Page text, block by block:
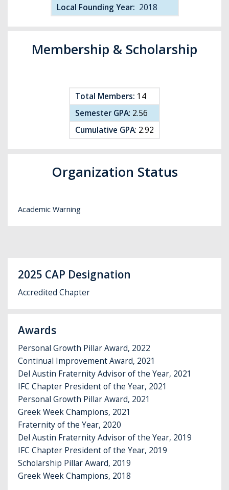
Local Founding Year: 2018
Membership & Scholarship
Total Members: 14
Semester GPA: 2.56
Cumulative GPA: 2.92
Organization Status
Academic Warning
2025 CAP Designation
Accredited Chapter
Awards
Personal Growth Pillar Award, 2022
Continual Improvement Award, 2021
Del Austin Fraternity Advisor of the Year, 2021
IFC Chapter President of the Year, 2021
Personal Growth Pillar Award, 2021
Greek Week Champions, 2021
Fraternity of the Year, 2020
Del Austin Fraternity Advisor of the Year, 2019
IFC Chapter President of the Year, 2019
Scholarship Pillar Award, 2019
Greek Week Champions, 2018